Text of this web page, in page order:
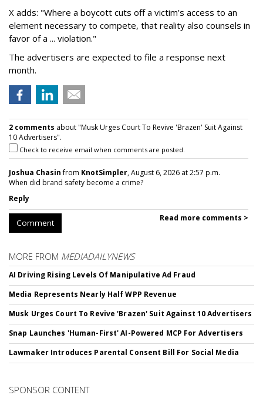
X adds: "Where a boycott cuts off a victim’s access to an
element necessary to compete, that reality also counsels in
favor of a ... violation."
The advertisers are expected to file a response next
month.
2 comments about "Musk Urges Court To Revive 'Brazen' Suit Against
10 Advertisers".
Check to receive email when comments are posted.
Joshua Chasinfrom KnotSimpler, August 6, 2026 at 2:57 p.m.
When did brand safety become a crime?
Reply
Comment Read more comments >
MORE FROM MEDIADAILYNEWS
AI Driving Rising Levels Of Manipulative Ad Fraud
Media Represents Nearly Half WPP Revenue
Musk Urges Court To Revive 'Brazen' Suit Against 10 Advertisers
Snap Launches 'Human-First' AI-Powered MCP For Advertisers
Lawmaker Introduces Parental Consent Bill For Social Media
SPONSOR CONTENT